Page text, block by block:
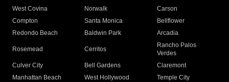
West Covina
Norwalk
Carson
Compton
Santa Monica
Bellflower
Redondo Beach
Baldwin Park Arcadia
Rosemead Cerritos
Rancho Palos
Verdes
Culver City
Bell Gardens
Claremont
Manhattan Beach
West Hollywood
Temple City